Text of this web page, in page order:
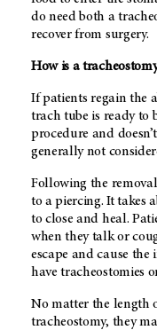
do need both a
recover from surgery.
How is a
If patients regain the
trach tube is ready to
procedure and
generally not
Following the
to a piercing. It takes
to close and heal.
when they talk or
escape and cause
have tracheostomies
No matter the length
tracheostomy, they